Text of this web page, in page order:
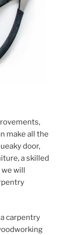
make all the
door,
a skilled
we will
carpentry